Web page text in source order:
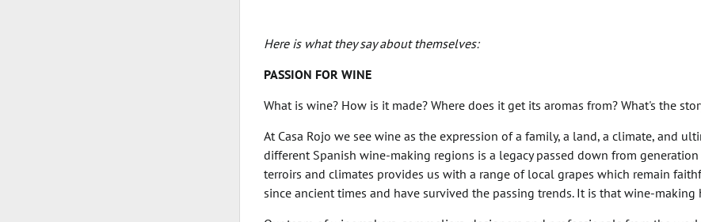
Here is what they say about themselves:
PASSION FOR WINE
What is wine? How is it made? Where does it get its aromas from? What's the
At Casa Rojo we see wine as the expression of a family, a land, a climate, and
different Spanish wine-making regions is a legacy passed down from
terroirs and climates provides us with a range of local grapes which remain
since ancient times and have survived the passing trends. It is that wine-